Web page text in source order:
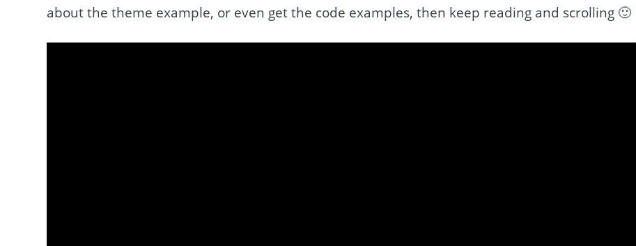
about the theme example, or even get the code examples, then keep reading and scrolling 🙂